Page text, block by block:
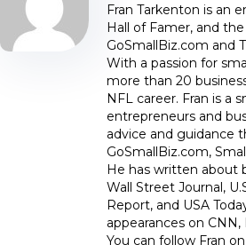
Fran Tarkenton is an
Hall of Famer, and
GoSmallBiz.com and
With a passion for
more than 20
NFL career. Fran is a
entrepreneurs and
advice and guidance
GoSmallBiz.com,
He has written about
Wall Street Journal,
Report, and USA
appearances on
You can follow Fran